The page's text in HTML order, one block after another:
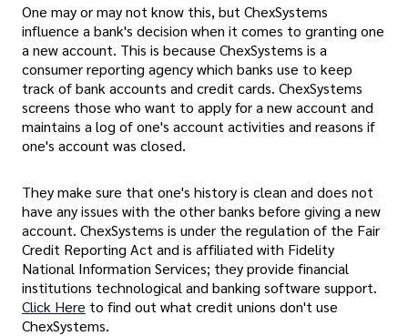
One may or may not know this, but ChexSystems
influence a bank's decision when it comes to granting one
a new account. This is because ChexSystems is a
consumer reporting agency which banks use to keep
track of bank accounts and credit cards. ChexSystems
screens those who want to apply for a new account and
maintains a log of one's account activities and reasons if
one's account was closed.
They make sure that one's history is clean and does not
have any issues with the other banks before giving a new
account. ChexSystems is under the regulation of the Fair
Credit Reporting Act and is affiliated with Fidelity
National Information Services; they provide financial
institutions technological and banking software support.
Click Here to find out what credit unions don't use
ChexSystems.